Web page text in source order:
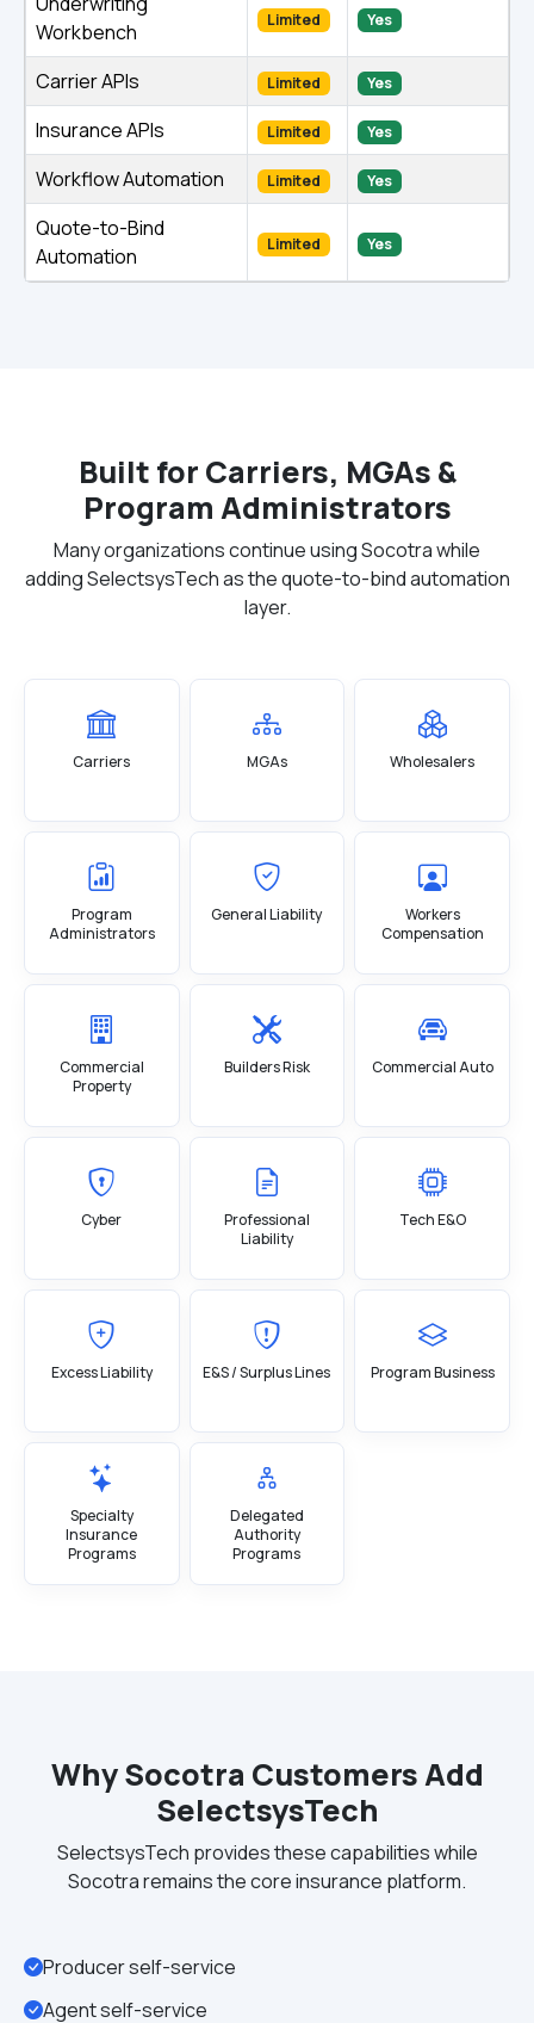
Workbench
Limited Yes
Carrier APIs Limited Yes
Insurance APIs Limited Yes
Workflow Automation Limited Yes
Quote-to-Bind
Automation
Limited Yes
Built for Carriers, MGAs &
Program Administrators
Many organizations continue using Socotra while
adding SelectsysTech as the quote-to-bind automation
layer.
Carriers MGAs Wholesalers
Program
Administrators
General Liability
Workers
Compensation
Commercial
Property
Builders Risk Commercial Auto
Cyber
Professional
Liability
Tech E&O
Excess Liability E&S / Surplus Lines Program Business
Specialty
Insurance
Programs
Delegated
Authority
Programs
Why Socotra Customers Add
SelectsysTech
SelectsysTech provides these capabilities while
Socotra remains the core insurance platform.
Producer self-service
Agent self-service